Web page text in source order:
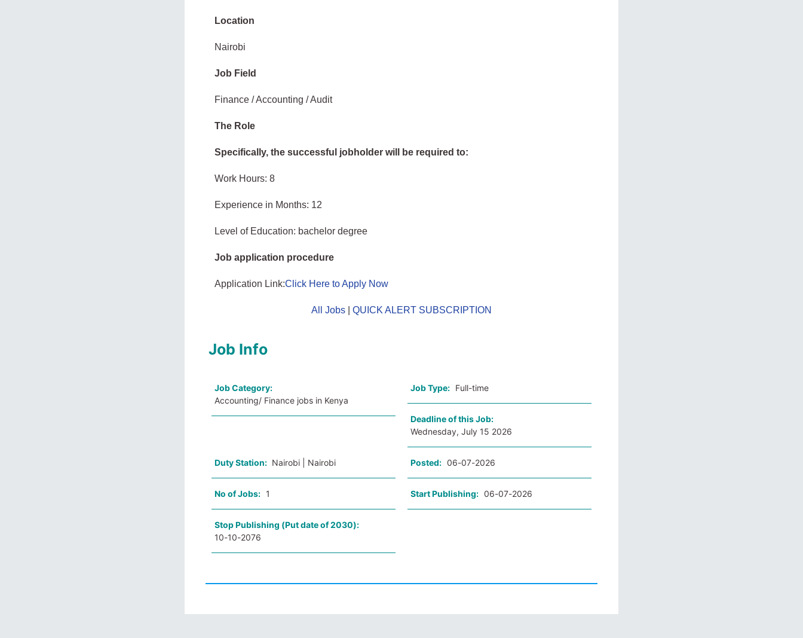
Location
Nairobi
Job Field
Finance / Accounting / Audit
The Role
Specifically, the successful jobholder will be required to:
Work Hours: 8
Experience in Months: 12
Level of Education: bachelor degree
Job application procedure
Application Link:Click Here to Apply Now
All Jobs| QUICK ALERT SUBSCRIPTION
Job Info
Job Category:
Accounting/ Finance jobs in Kenya
Job Type: Full-time
Deadline of this Job:
Wednesday, July 15 2026
Duty Station: Nairobi | Nairobi Posted: 06-07-2026
No of Jobs: 1 Start Publishing: 06-07-2026
Stop Publishing (Put date of 2030):
10-10-2076